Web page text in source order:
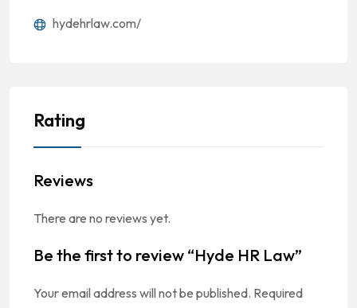
hydehrlaw.com/
Rating
Reviews
There are no reviews yet.
Be the first to review “Hyde HR Law”
Your email address will not be published. Required